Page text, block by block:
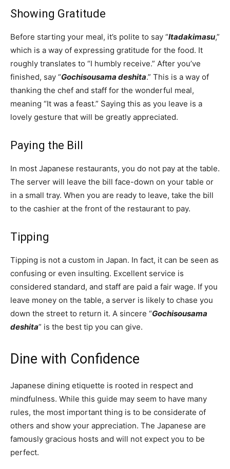
Showing Gratitude
Before starting your meal, it’s polite to say “Itadakimasu,”
which is a way of expressing gratitude for the food. It
roughly translates to “I humbly receive.” After you’ve
finished, say “Gochisousama deshita.” This is a way of
thanking the chef and staff for the wonderful meal,
meaning “It was a feast.” Saying this as you leave is a
lovely gesture that will be greatly appreciated.
Paying the Bill
In most Japanese restaurants, you do not pay at the table.
The server will leave the bill face-down on your table or
in a small tray. When you are ready to leave, take the bill
to the cashier at the front of the restaurant to pay.
Tipping
Tipping is not a custom in Japan. In fact, it can be seen as
confusing or even insulting. Excellent service is
considered standard, and staff are paid a fair wage. If you
leave money on the table, a server is likely to chase you
down the street to return it. A sincere “Gochisousama
deshita” is the best tip you can give.
Dine with Confidence
Japanese dining etiquette is rooted in respect and
mindfulness. While this guide may seem to have many
rules, the most important thing is to be considerate of
others and show your appreciation. The Japanese are
famously gracious hosts and will not expect you to be
perfect.